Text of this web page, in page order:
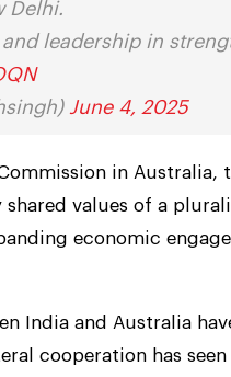
Delhi.
leadership in
June 4, 2025
in Australia,
values of a
economic
India and Australia
cooperation has